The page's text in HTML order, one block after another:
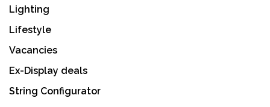
Lighting
Lifestyle
Vacancies
Ex-Display deals
String Configurator